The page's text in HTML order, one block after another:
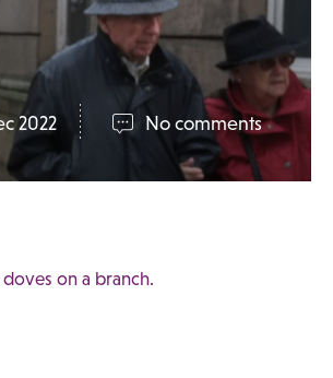
2022 No comments
on a branch.